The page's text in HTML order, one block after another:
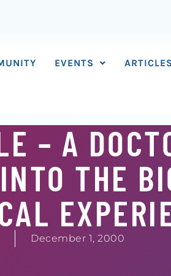
EVENTS
– A
THE
December 1, 2000